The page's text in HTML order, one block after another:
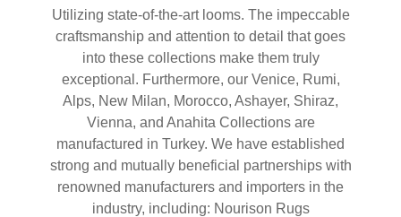
Utilizing state-of-the-art looms. The impeccable
craftsmanship and attention to detail that goes
into these collections make them truly
exceptional. Furthermore, our Venice, Rumi,
Alps, New Milan, Morocco, Ashayer, Shiraz,
Vienna, and Anahita Collections are
manufactured in Turkey. We have established
strong and mutually beneficial partnerships with
renowned manufacturers and importers in the
industry, including: Nourison Rugs